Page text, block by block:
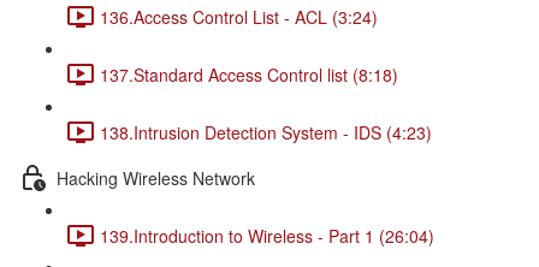
136.Access Control List - ACL (3:24)
137.Standard Access Control list (8:18)
138.Intrusion Detection System - IDS (4:23)
Hacking Wireless Network
139.Introduction to Wireless - Part 1 (26:04)